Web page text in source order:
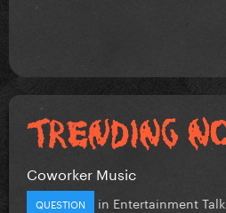
Coworker Music
QUESTION in Entertainment Talk